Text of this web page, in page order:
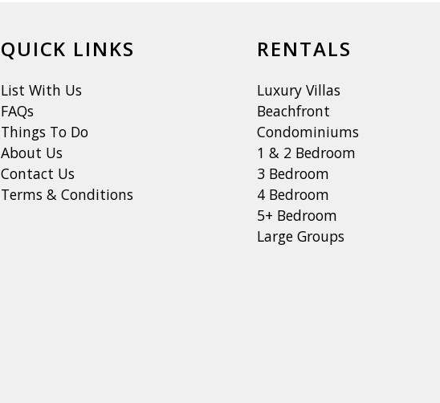
QUICK LINKS
List With Us
FAQs
Things To Do
About Us
Contact Us
Terms & Conditions
RENTALS
Luxury Villas
Beachfront
Condominiums
1 & 2 Bedroom
3 Bedroom
4 Bedroom
5+ Bedroom
Large Groups